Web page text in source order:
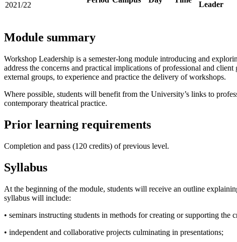
2021/22
Leader
Module summary
Workshop Leadership is a semester-long module introducing and
address the concerns and practical implications of professional and
external groups, to experience and practice the delivery of workshops.
Where possible, students will benefit from the University’s links to
contemporary theatrical practice.
Prior learning requirements
Completion and pass (120 credits) of previous level.
Syllabus
At the beginning of the module, students will receive an outline
syllabus will include:
• seminars instructing students in methods for creating or supporting the
• independent and collaborative projects culminating in presentations;